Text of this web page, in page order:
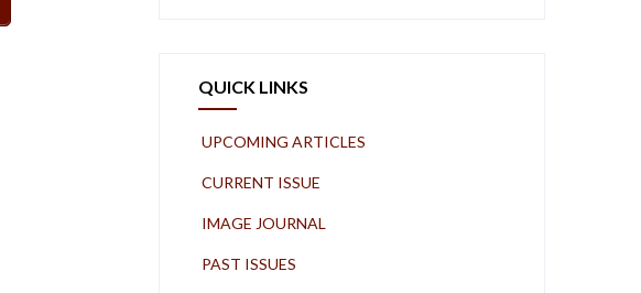
QUICK LINKS
UPCOMING ARTICLES
CURRENT ISSUE
IMAGE JOURNAL
PAST ISSUES